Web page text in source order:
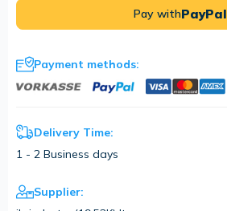
Pay withPayPal
Payment methods:
Delivery Time:
1 - 2 Business days
Supplier: